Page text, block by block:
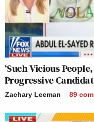
‘Such Vicious
Progressive
Zachary Leeman 89